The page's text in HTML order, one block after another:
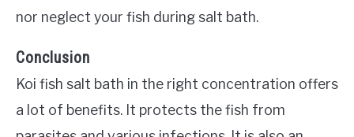
nor neglect your fish during salt bath.
Conclusion
Koi fish salt bath in the right concentration offers
a lot of benefits. It protects the fish from